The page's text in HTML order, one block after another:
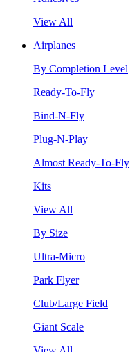
View All
Airplanes
By Completion Level
Ready-To-Fly
Bind-N-Fly
Plug-N-Play
Almost Ready-To-Fly
Kits
View All
By Size
Ultra-Micro
Park Flyer
Club/Large Field
Giant Scale